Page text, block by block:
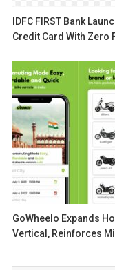
IDFC FIRST Bank
Credit Card With Zero
GoWheelo Expands
Vertical, Reinforces